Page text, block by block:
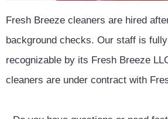
Fresh Breeze cleaners are hired
background checks. Our staff is
recognizable by its Fresh Breeze
cleaners are under contract with